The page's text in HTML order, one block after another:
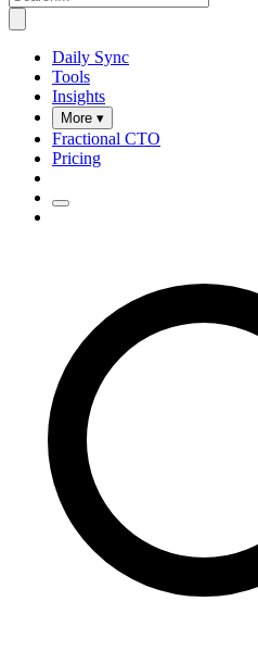
Daily Sync
Tools
Insights
More ▾
Fractional CTO
Pricing